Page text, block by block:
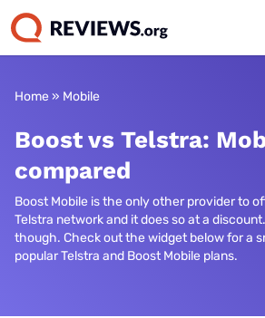
Home » Mobile
Boost vs Telstra:
compared
Boost Mobile is the only other provider to
Telstra network and it does so at a
though. Check out the widget below for a
popular Telstra and Boost Mobile plans.